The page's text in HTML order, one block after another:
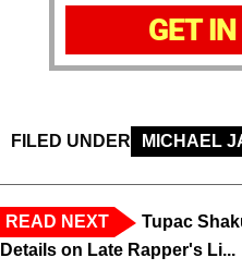
GET
FILED UNDER MICHAEL
READ NEXT
Tupac
Details on Late Rapper's Li...